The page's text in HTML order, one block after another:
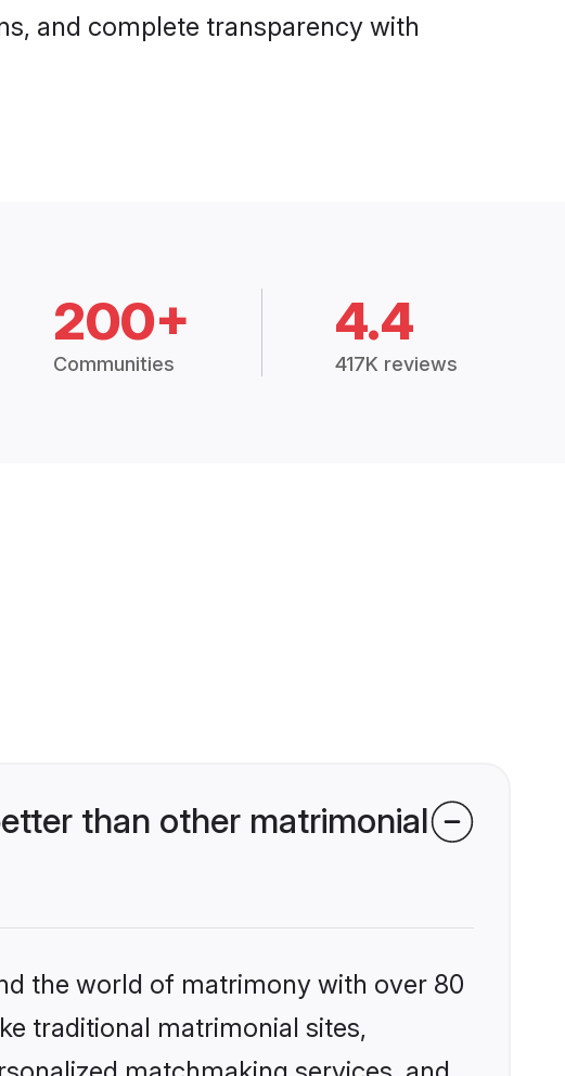
and complete transparency with
200+
Communities
4.4
417K reviews
than other matrimonial
the world of matrimony with over 80
traditional matrimonial sites,